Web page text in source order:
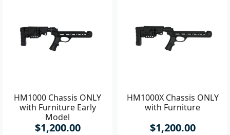
HM1000 Chassis ONLY
with Furniture Early
Model
$1,200.00
HM1000X Chassis ONLY
with Furniture
$1,200.00